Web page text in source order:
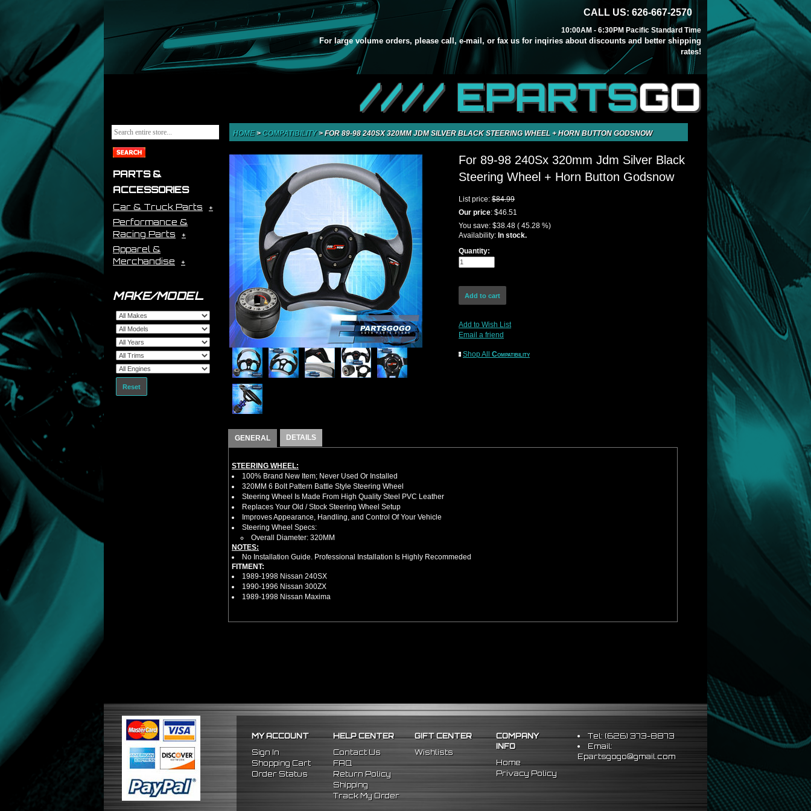
CALL US: 626-667-2570
10:00AM - 6:30PM Pacific Standard Time
For large volume orders, please call, e-mail, or fax us for inqiries about discounts and better shipping
rates!
//// EPARTSGO
PARTS &
ACCESSORIES
Car & Truck Parts
Performance &
Racing Parts
Apparel &
Merchandise
MAKE/MODEL
Reset
HOME> COMPATIBILITY>FOR 89-98 240SX 320MM JDM SILVER BLACK STEERING WHEEL + HORN BUTTON GODSNOW
For 89-98 240Sx 320mm Jdm Silver Black
Steering Wheel + Horn Button Godsnow
List price: $84.99
Our price: $46.51
You save: $38.48 ( 45.28 %)
Availability: In stock.
Quantity:
Add to Wish List
Email a friend
Shop All Compatibility
GENERAL DETAILS
STEERING WHEEL:
100% Brand New Item; Never Used Or Installed
320MM 6 Bolt Pattern Battle Style Steering Wheel
Steering Wheel Is Made From High Quality Steel PVC Leather
Replaces Your Old / Stock Steering Wheel Setup
Improves Appearance, Handling, and Control Of Your Vehicle
Steering Wheel Specs:
Overall Diameter: 320MM
NOTES:
No Installation Guide. Professional Installation Is Highly Recommeded
FITMENT:
1989-1998 Nissan 240SX
1990-1996 Nissan 300ZX
1989-1998 Nissan Maxima
MY ACCOUNT
Sign In
Shopping Cart
Order Status
HELP CENTER
Contact Us
FAQ
Return Policy
Shipping
Track My Order
GIFT CENTER
Wishlists
COMPANY
INFO
Home
Privacy Policy
Tel: (626) 373-8873
Email:
Epartsgogo@gmail.com